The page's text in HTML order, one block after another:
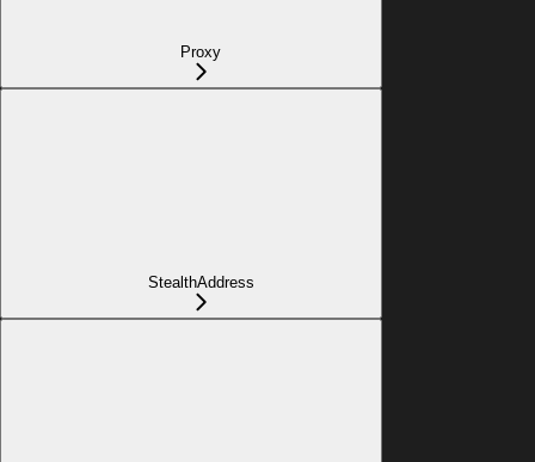
Proxy
StealthAddress